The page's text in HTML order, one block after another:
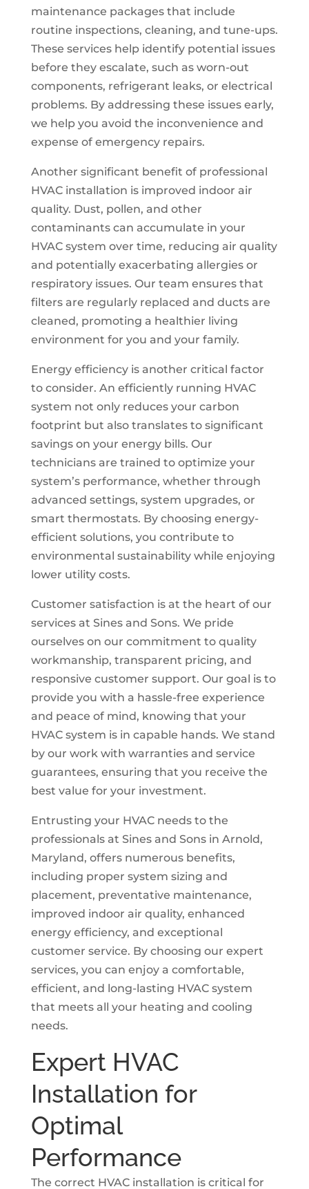
maintenance packages that include
routine inspections, cleaning, and tune-ups.
These services help identify potential issues
before they escalate, such as worn-out
components, refrigerant leaks, or electrical
problems. By addressing these issues early,
we help you avoid the inconvenience and
expense of emergency repairs.
Another significant benefit of professional
HVAC installation is improved indoor air
quality. Dust, pollen, and other
contaminants can accumulate in your
HVAC system over time, reducing air quality
and potentially exacerbating allergies or
respiratory issues. Our team ensures that
filters are regularly replaced and ducts are
cleaned, promoting a healthier living
environment for you and your family.
Energy efficiency is another critical factor
to consider. An efficiently running HVAC
system not only reduces your carbon
footprint but also translates to significant
savings on your energy bills. Our
technicians are trained to optimize your
system’s performance, whether through
advanced settings, system upgrades, or
smart thermostats. By choosing energy-
efficient solutions, you contribute to
environmental sustainability while enjoying
lower utility costs.
Customer satisfaction is at the heart of our
services at Sines and Sons. We pride
ourselves on our commitment to quality
workmanship, transparent pricing, and
responsive customer support. Our goal is to
provide you with a hassle-free experience
and peace of mind, knowing that your
HVAC system is in capable hands. We stand
by our work with warranties and service
guarantees, ensuring that you receive the
best value for your investment.
Entrusting your HVAC needs to the
professionals at Sines and Sons in Arnold,
Maryland, offers numerous benefits,
including proper system sizing and
placement, preventative maintenance,
improved indoor air quality, enhanced
energy efficiency, and exceptional
customer service. By choosing our expert
services, you can enjoy a comfortable,
efficient, and long-lasting HVAC system
that meets all your heating and cooling
needs.
Expert HVAC
Installation for
Optimal
Performance
The correct HVAC installation is critical for